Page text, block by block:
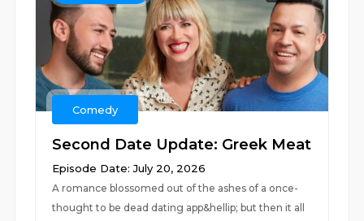
Comedy
Second Date Update: Greek Meat
Episode Date: July 20, 2026
A romance blossomed out of the ashes of a once-
thought to be dead dating app&hellip; but then it all